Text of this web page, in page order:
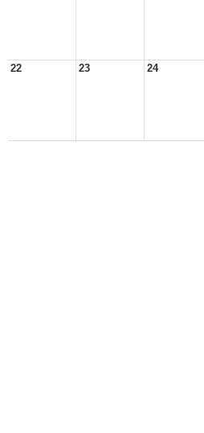
22 23 24